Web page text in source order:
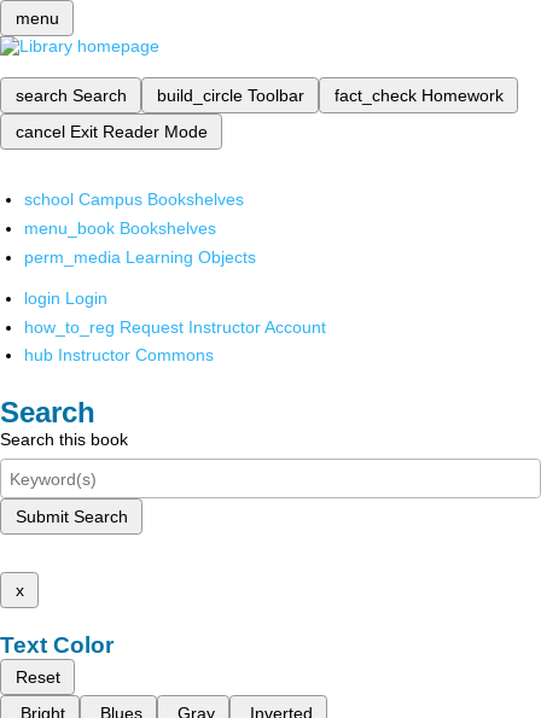
menu
search Search build_circle Toolbar fact_check Homework
cancel Exit Reader Mode
school Campus Bookshelves
menu_book Bookshelves
perm_media Learning Objects
login Login
how_to_reg Request Instructor Account
hub Instructor Commons
Search
Search this book
Submit Search
x
Text Color
Reset
Bright
Blues Gray Inverted